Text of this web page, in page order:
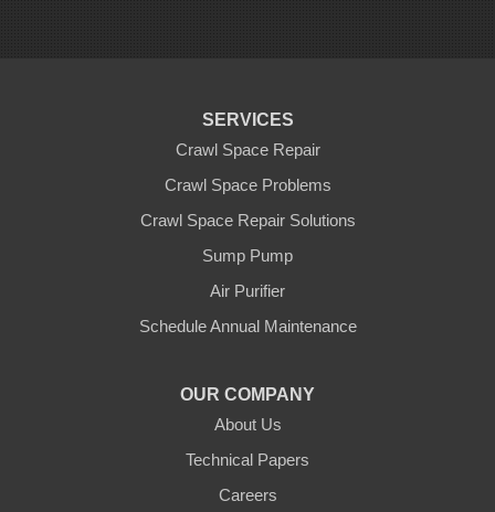
Santa Rosa, CA 95407
SERVICES
Crawl Space Repair
Crawl Space Problems
Crawl Space Repair Solutions
Sump Pump
Air Purifier
Schedule Annual Maintenance
OUR COMPANY
About Us
Technical Papers
Careers